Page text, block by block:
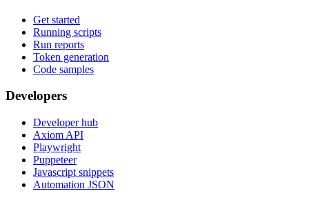
Get started
Running scripts
Run reports
Token generation
Code samples
Developers
Developer hub
Axiom API
Playwright
Puppeteer
Javascript snippets
Automation JSON